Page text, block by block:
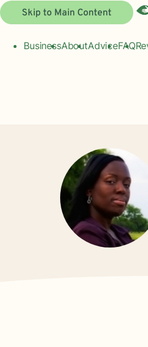
Skip to Main Content
BusinessAboutAdviceFAQ